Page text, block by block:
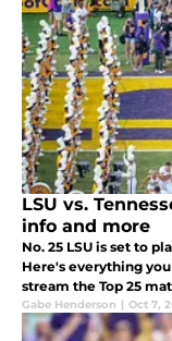
LSU vs.
info and more
No. 25 LSU is set to
Here's everything
stream the Top 25
Gabe Henderson | Oct 7,